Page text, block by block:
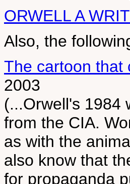
ORWELL A
Also, the
The cartoon that
2003
(...Orwell's 1984
from the CIA.
as with the
also know that
for propaganda